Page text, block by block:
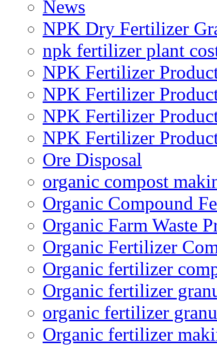
News
NPK Dry Fertilizer
npk fertilizer plant
NPK Fertilizer
NPK Fertilizer
NPK Fertilizer
NPK Fertilizer
Ore Disposal
organic compost
Organic Compound
Organic Farm Waste
Organic Fertilizer
Organic fertilizer
Organic fertilizer
organic fertilizer
Organic fertilizer